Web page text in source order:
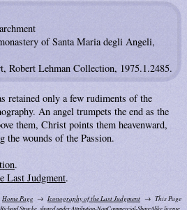
of Santa Maria degli Angeli,
Robert Lehman Collection, 1975.1.2485.
retained only a few rudiments of the
An angel trumpets the end as the
them, Christ points them heavenward,
the wounds of the Passion.
.
Last Judgment.
Home Page Iconography of the Last Judgment This Page